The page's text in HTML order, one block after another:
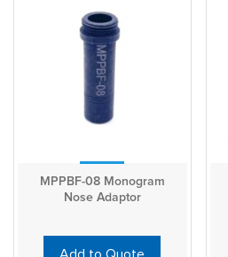
MPPBF-08 Monogram
Nose Adaptor